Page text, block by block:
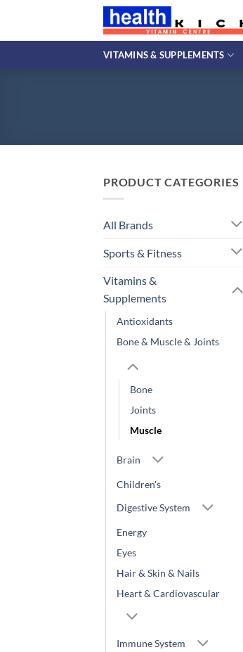
content
VITAMINS & SUPPLEMENTS
PRODUCT CATEGORIES
All Brands
Sports & Fitness
Vitamins &
Supplements
Antioxidants
Bone & Muscle & Joints
Bone
Joints
Muscle
Brain
Children's
Digestive System
Energy
Eyes
Hair & Skin & Nails
Heart & Cardiovascular
Immune System